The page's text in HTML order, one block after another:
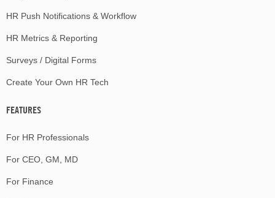
HR Push Notifications & Workflow
HR Metrics & Reporting
Surveys / Digital Forms
Create Your Own HR Tech
FEATURES
For HR Professionals
For CEO, GM, MD
For Finance